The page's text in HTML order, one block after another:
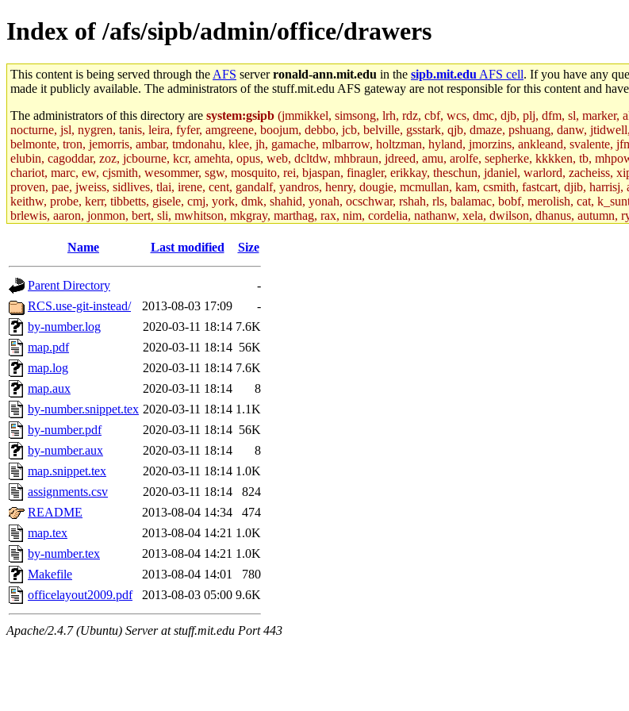
Index of /afs/sipb/admin/office/drawers
This content is being served through the AFS serverronald-ann.mit.edu in the sipb.mit.edu AFS cell. If you have any
made it publicly available. The administrators of the stuff.mit.edu AFS gateway are not responsible for this content and
The administrators of this directory are system:gsipb (jmmikkel, simsong, lrh, rdz, cbf, wcs, dmc, djb, plj, dfm, sl,
nocturne, jsl, nygren, tanis, leira, fyfer, amgreene, boojum, debbo, jcb, belville, gsstark, qjb, dmaze, pshuang, danw,
belmonte, tron, jemorris, ambar, tmdonahu, klee, jh, gamache, mlbarrow, holtzman, hyland, jmorzins, ankleand, svalente,
elubin, cagoddar, zoz, jcbourne, kcr, amehta, opus, web, dcltdw, mhbraun, jdreed, amu, arolfe, sepherke, kkkken, tb,
chariot, marc, ew, cjsmith, wesommer, sgw, mosquito, rei, bjaspan, finagler, erikkay, theschun, jdaniel, warlord,
proven, pae, jweiss, sidlives, tlai, irene, cent, gandalf, yandros, henry, dougie, mcmullan, kam, csmith, fastcart, djib,
keithw, probe, kerr, tibbetts, gisele, cmj, york, dmk, shahid, yonah, ocschwar, rshah, rls, balamac, bobf, merolish, cat,
brlewis, aaron, jonmon, bert, sli, mwhitson, mkgray, marthag, rax, nim, cordelia, nathanw, xela, dwilson, dhanus, autumn,
eisenbud, ternus, andersk, aseering, paigep, geofft, slz, jwalden, mats_a, hcope, xavid, vickiew, broder, jtu, spang,
jweiss.root, yandros.root, cesium, codetaku, oremanj, probe.root, jgross, christy, ine, yonah.root, cat.root, dennison,
kacquah, achernya, lapentab, dvorak42, omalley1, dlaw, dbj.root, markchil, broglek, cereslee, jwd3, csvoss, khaines,
glasgall, belzner, agrebe, dove, lfaraone, vzh, pgriggs, acarney, jlrubin, wqian94, mingy, sqshemet, dzaefn, ermain,
vex, aathalye, asra, lucyyang, nchinda2, jselover, nelhage.root, jogama, andreser, tthoma24, ignacioe, tabbott.root,
aleksejs, dbopp, cela, kjchen, rsthomp, mtheng, kyeb, amigdal, jnwagner, cvorbach, stevengo, smith141, mwnguyen,
maximo, javsolis, huydai, rgabriel, ryang2, anhad, andiliu, alwinfy, suufi, johnm2, tarang, dtemkin, xy, shreyach, turino14,
wesommer.root, srz.root, kaduk.root, fawkes.root, ezyang.root, pbaranay.root, slz.root, jakobw.root, amigdal.root),
Name Last modified Size
Parent Directory
-
RCS.use-git-instead/
2013-08-03 17:09
-
by-number.log
2020-03-11 18:14 7.6K
map.pdf
2020-03-11 18:14 56K
map.log
2020-03-11 18:14 7.6K
map.aux
2020-03-11 18:14
8
by-number.snippet.tex 2020-03-11 18:14 1.1K
by-number.pdf
2020-03-11 18:14 56K
by-number.aux
2020-03-11 18:14
8
map.snippet.tex
2020-03-11 18:14 1.0K
assignments.csv
2020-03-11 18:14
824
README
2013-08-04 14:34
474
map.tex
2013-08-04 14:21 1.0K
by-number.tex
2013-08-04 14:21 1.0K
Makefile
2013-08-04 14:01
780
officelayout2009.pdf
2013-08-03 05:00 9.6K
Apache/2.4.7 (Ubuntu) Server at stuff.mit.edu Port 443